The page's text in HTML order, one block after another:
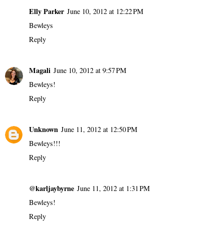
Elly Parker June 10, 2012 at 12:22 PM
Bewleys
Reply
Magali June 10, 2012 at 9:57 PM
Bewleys!
Reply
Unknown June 11, 2012 at 12:50 PM
Bewleys!!!
Reply
@karljaybyrne June 11, 2012 at 1:31 PM
Bewleys!
Reply